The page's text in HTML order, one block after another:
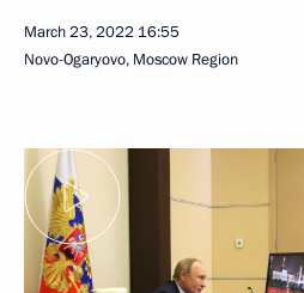
March 23, 2022 16:55
Novo-Ogaryovo, Moscow Region